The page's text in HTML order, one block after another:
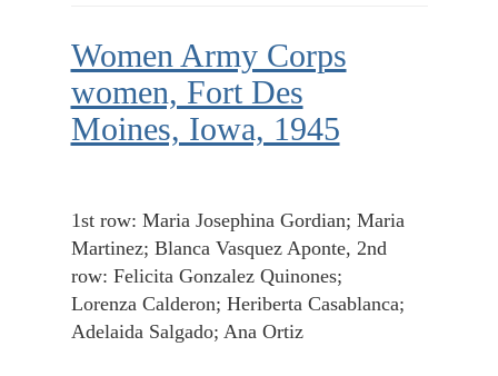
Women Army Corps
women, Fort Des
Moines, Iowa, 1945
1st row: Maria Josephina Gordian; Maria
Martinez; Blanca Vasquez Aponte, 2nd
row: Felicita Gonzalez Quinones;
Lorenza Calderon; Heriberta Casablanca;
Adelaida Salgado; Ana Ortiz